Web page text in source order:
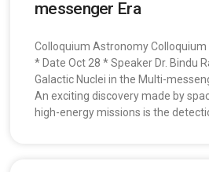
messenger Era
Colloquium Astronomy
* Date Oct 28 * Speaker Dr. Bindu
Galactic Nuclei in the Multi-
An exciting discovery made by
high-energy missions is the